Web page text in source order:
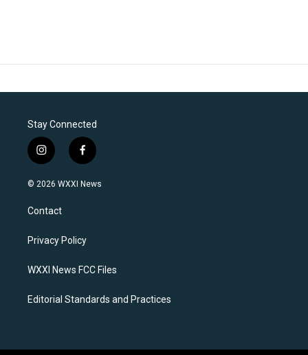
Stay Connected
i
n
s
a
g
a
f
a
c
k
© 2026 WXXI News
Contact
Privacy Policy
WXXI News FCC Files
Editorial Standards and Practices